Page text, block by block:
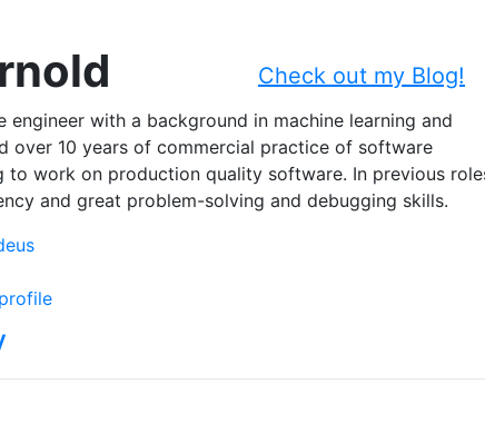
Check out my Blog!
engineer with a background in machine learning and
over 10 years of commercial practice of software
to work on production quality software. In previous
and great problem-solving and debugging skills.